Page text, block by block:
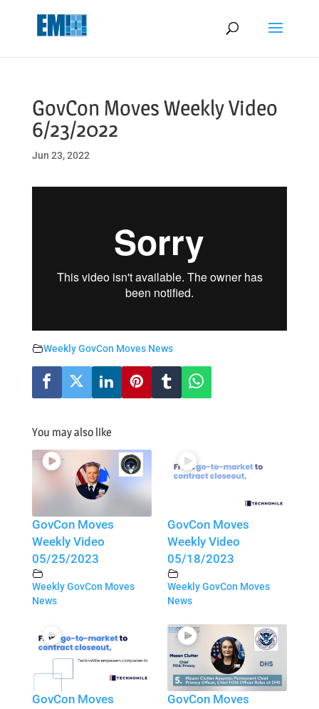
GovCon Moves Weekly Video
6/23/2022
Jun 23, 2022
Weekly GovCon Moves News
You may also like
GovCon Moves
Weekly Video
05/25/2023
Weekly GovCon Moves
News
GovCon Moves
Weekly Video
05/18/2023
Weekly GovCon Moves
News
GovCon Moves
GovCon Moves
May we use cookies to track your activities? We take your privacy
very seriously. Please see our privacy policy for details and any